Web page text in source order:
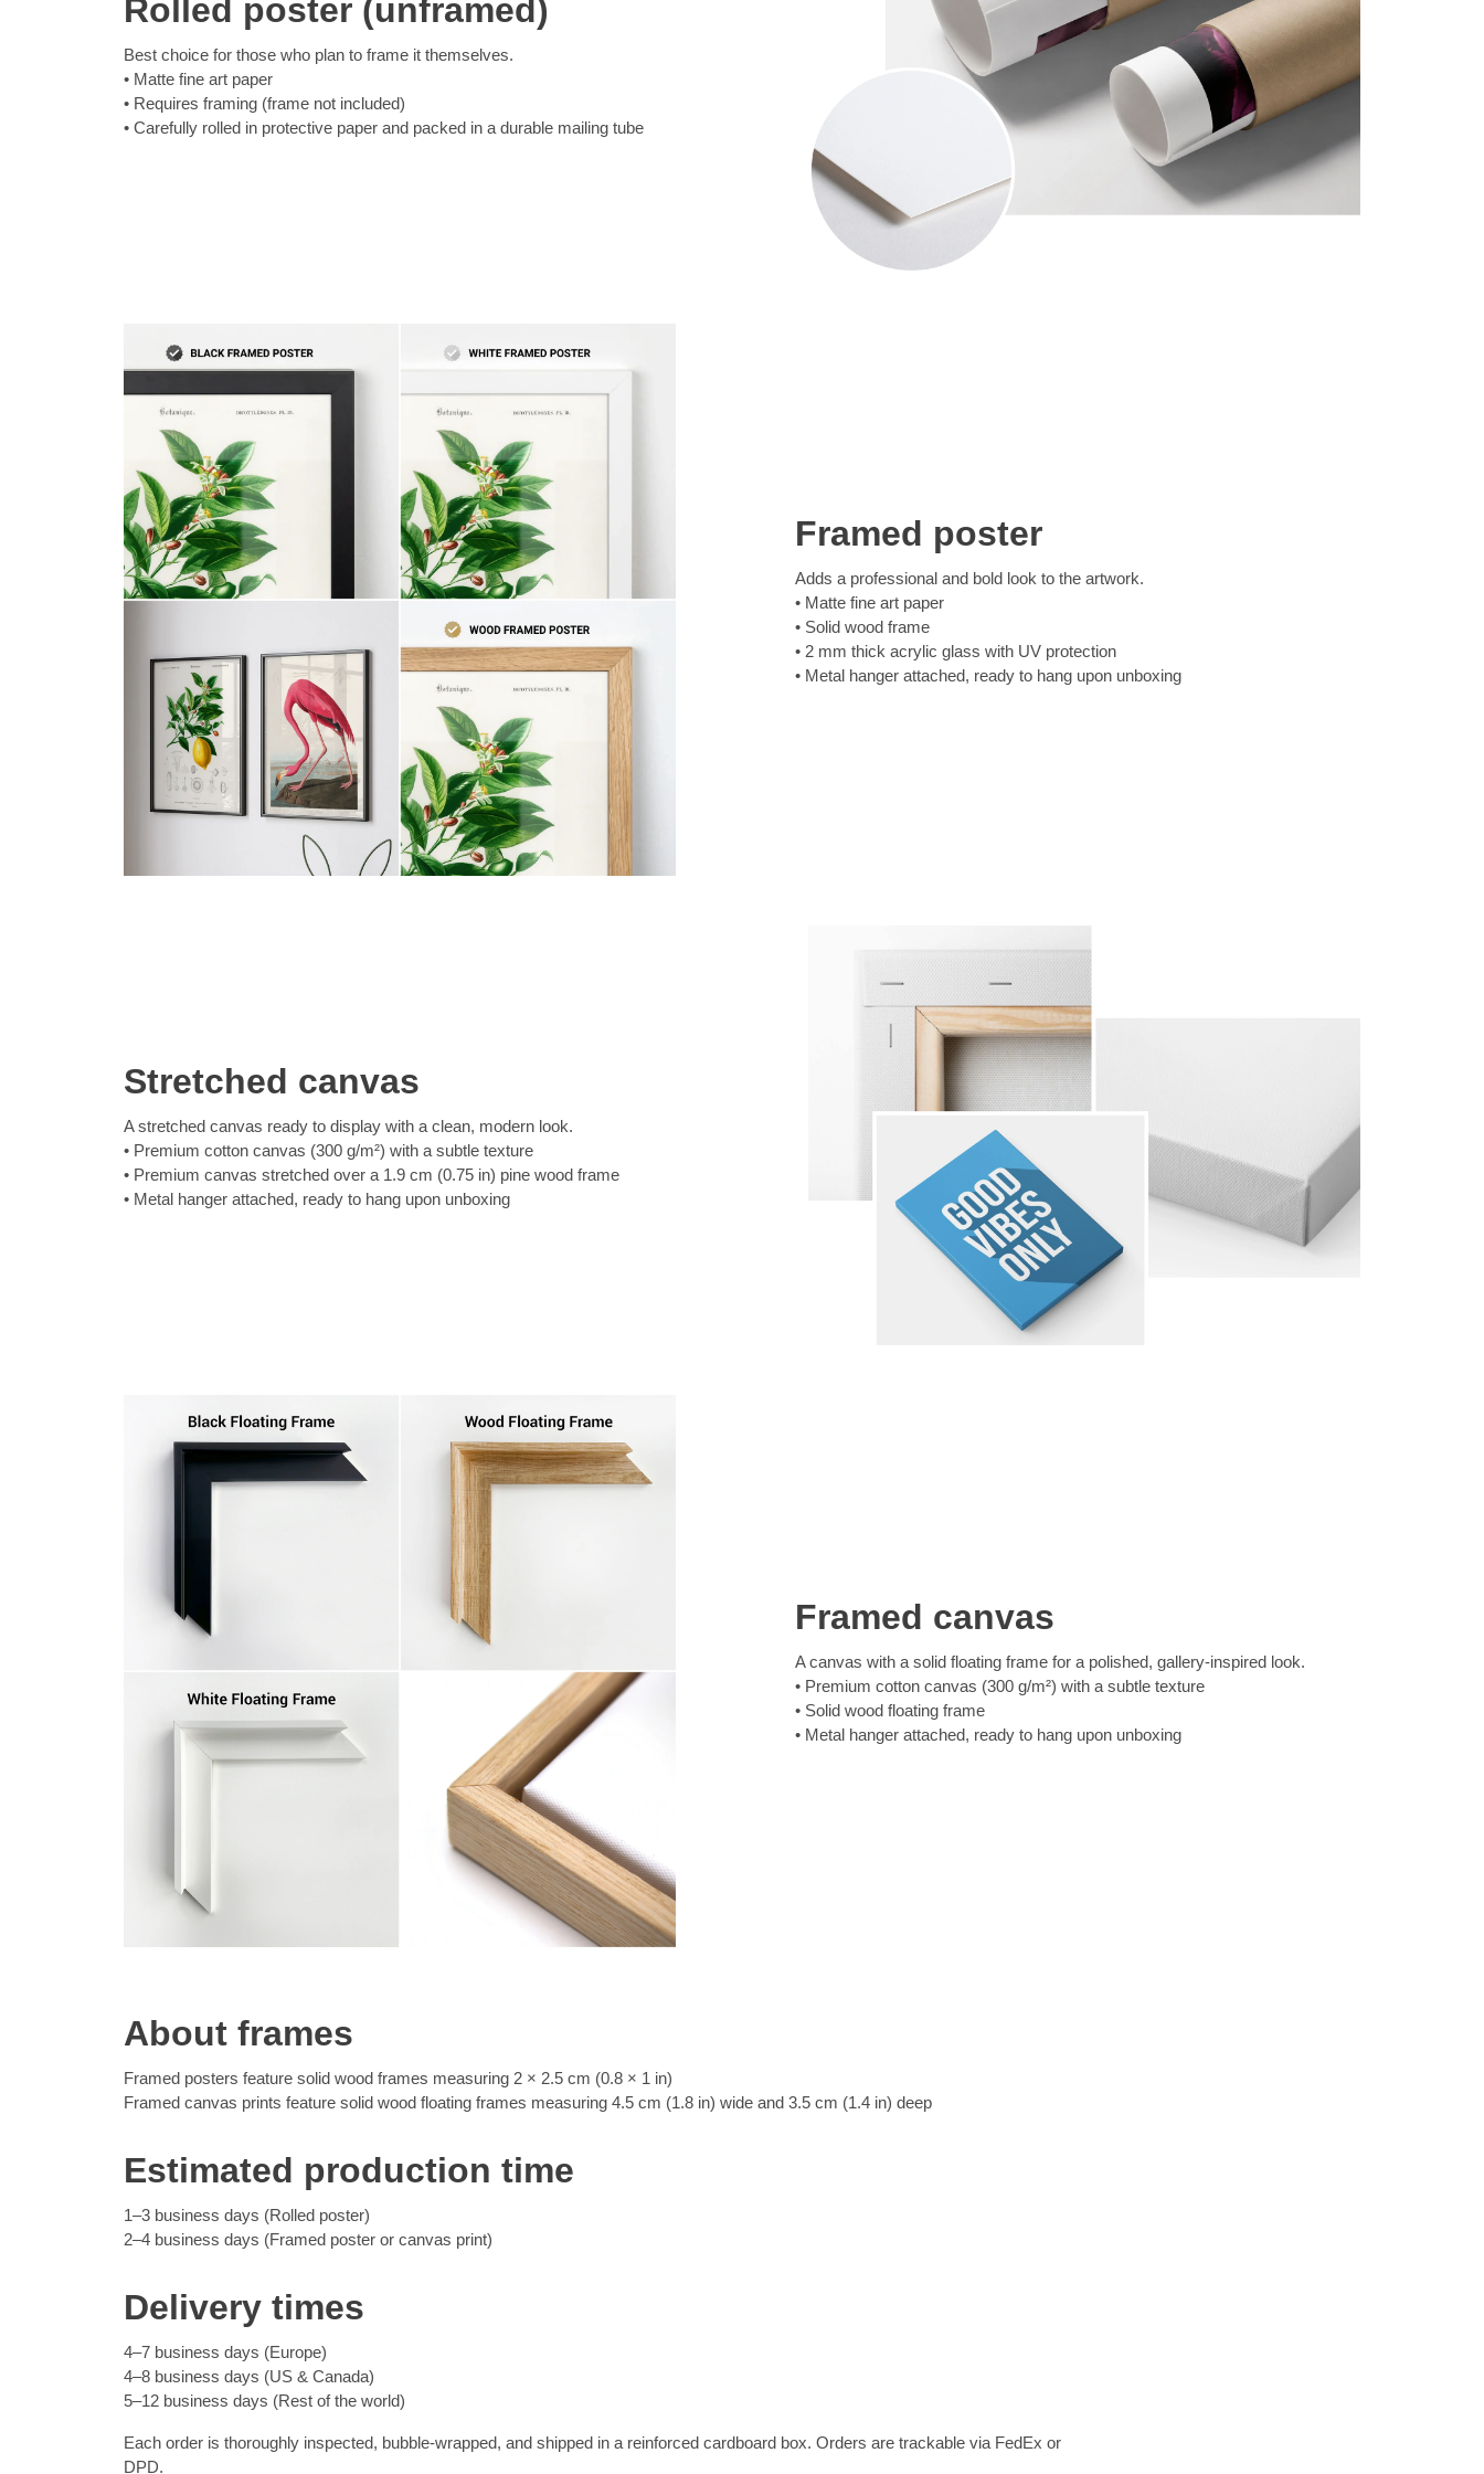
Rolled poster (unframed)
Best choice for those who plan to frame it themselves.
Matte fine art paper
Requires framing (frame not included)
Carefully rolled in protective paper and packed in a durable mailing tube
Framed poster
Adds a professional and bold look to the artwork.
Matte fine art paper
Solid wood frame
2 mm thick acrylic glass with UV protection
Metal hanger attached, ready to hang upon unboxing
Stretched canvas
A stretched canvas ready to display with a clean, modern look.
Premium cotton canvas (300 g/m²) with a subtle texture
Premium canvas stretched over a 1.9 cm (0.75 in) pine wood frame
Metal hanger attached, ready to hang upon unboxing
Framed canvas
A canvas with a solid floating frame for a polished, gallery-inspired look.
Premium cotton canvas (300 g/m²) with a subtle texture
Solid wood floating frame
Metal hanger attached, ready to hang upon unboxing
About frames
Framed posters feature solid wood frames measuring 2 × 2.5 cm (0.8 × 1 in)
Framed canvas prints feature solid wood floating frames measuring 4.5 cm (1.8 in) wide and 3.5 cm (1.4 in) deep
Estimated production time
1–3 business days (Rolled poster)
2–4 business days (Framed poster or canvas print)
Delivery times
4–7 business days (Europe)
4–8 business days (US & Canada)
5–12 business days (Rest of the world)
Each order is thoroughly inspected, bubble-wrapped, and shipped in a reinforced cardboard box. Orders are trackable via FedEx or
DPD.